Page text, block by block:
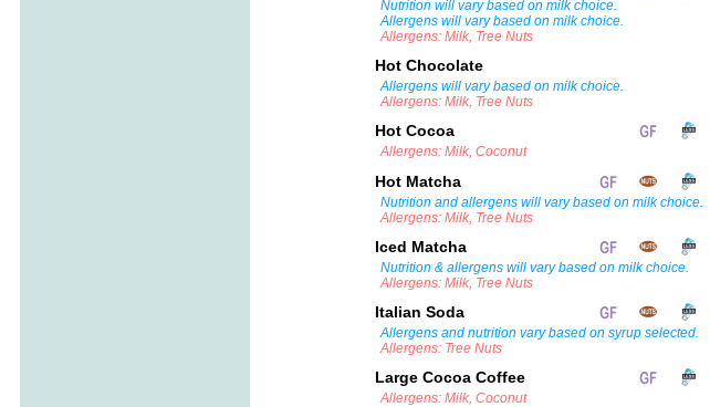
Nutrition will vary based on milk choice.
Allergens will vary based on milk choice.
Allergens: Milk, Tree Nuts
Hot Chocolate
Allergens will vary based on milk choice.
Allergens: Milk, Tree Nuts
Hot Cocoa
Allergens: Milk, Coconut
Hot Matcha
Nutrition and allergens will vary based on milk choice.
Allergens: Milk, Tree Nuts
Iced Matcha
Nutrition & allergens will vary based on milk choice.
Allergens: Milk, Tree Nuts
Italian Soda
Allergens and nutrition vary based on syrup selected.
Allergens: Tree Nuts
Large Cocoa Coffee
Allergens: Milk, Coconut